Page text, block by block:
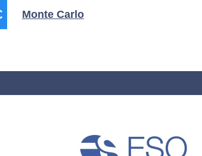
Monte Carlo